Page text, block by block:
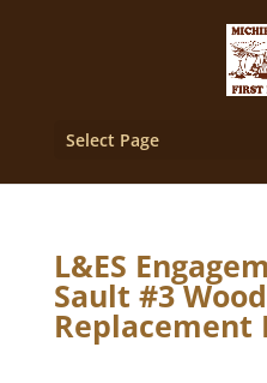
Select Page
L&ES
Sault #3
Replacement